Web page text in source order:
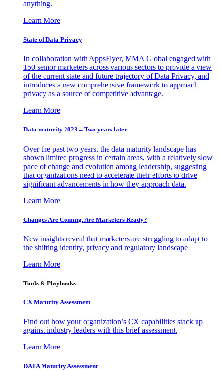
anything.
Learn More
State of Data Privacy
In collaboration with AppsFlyer, MMA Global engaged with
150 senior marketers across various sectors to provide a view
of the current state and future trajectory of Data Privacy, and
introduces a new comprehensive framework to approach
privacy as a source of competitive advantage.
Learn More
Data maturity 2023 – Two years later.
Over the past two years, the data maturity landscape has
shown limited progress in certain areas, with a relatively slow
pace of change and evolution among leadership, suggesting
that organizations need to accelerate their efforts to drive
significant advancements in how they approach data.
Learn More
Changes Are Coming. Are Marketers Ready?
New insights reveal that marketers are struggling to adapt to
the shifting identity, privacy and regulatory landscape
Learn More
Tools & Playbooks
CX Maturity Assessment
Find out how your organization’s CX capabilities stack up
against industry leaders with this brief assessment.
Learn More
DATA Maturity Assessment